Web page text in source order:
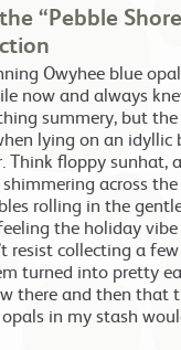
“Pebble
Owyhee blue
now and always
summery, but
lying on an idyllic
Think floppy sunhat,
across
rolling in the
the holiday
resist collecting a
turned into pretty
there and then that
in my stash